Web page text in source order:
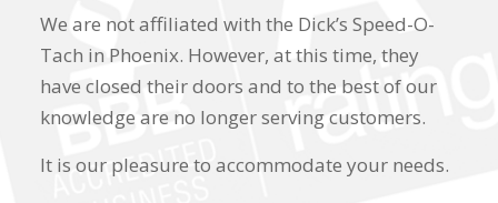
We are not affiliated with the Dick’s Speed-O-
Tach in Phoenix. However, at this time, they
have closed their doors and to the best of our
knowledge are no longer serving customers.
It is our pleasure to accommodate your needs.